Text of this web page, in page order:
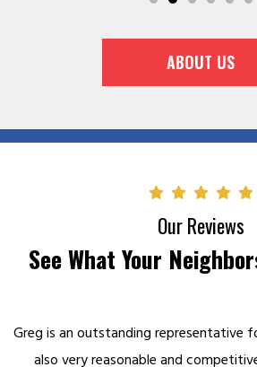
ABOUT US
Our Reviews
See What Your
Greg is an outstanding representative
also very reasonable and